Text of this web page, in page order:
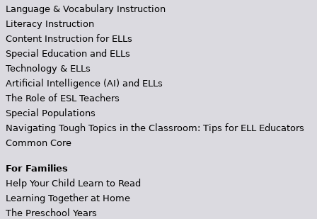
Language & Vocabulary Instruction
Literacy Instruction
Content Instruction for ELLs
Special Education and ELLs
Technology & ELLs
Artificial Intelligence (AI) and ELLs
The Role of ESL Teachers
Special Populations
Navigating Tough Topics in the Classroom: Tips for ELL Educators
Common Core
For Families
Help Your Child Learn to Read
Learning Together at Home
The Preschool Years